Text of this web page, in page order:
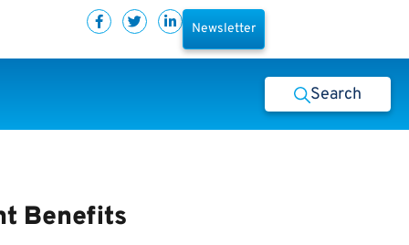
Newsletter
Search
Benefits